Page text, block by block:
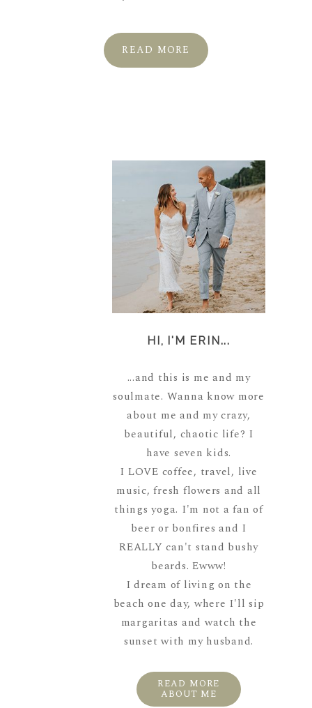
READ MORE
HI, I'M ERIN...
...and this is me and my
soulmate. Wanna know more
about me and my crazy,
beautiful, chaotic life? I
have seven kids.
I LOVE coffee, travel, live
music, fresh flowers and all
things yoga. I'm not a fan of
beer or bonfires and I
REALLY can't stand bushy
beards. Ewww!
I dream of living on the
beach one day, where I'll sip
margaritas and watch the
sunset with my husband.
READ MORE
ABOUT ME